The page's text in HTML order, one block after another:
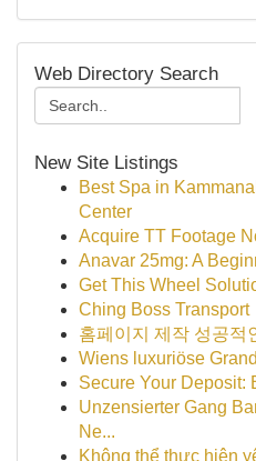
Web Directory Search
New Site Listings
Best Spa in
Center
Acquire TT Footage
Anavar 25mg: A
Get This Wheel
Ching Boss Transport
홈페이지 제작 성공적
Wiens luxuriöse
Secure Your Deposit:
Unzensierter Gang
Ne...
Không thể thực hiện